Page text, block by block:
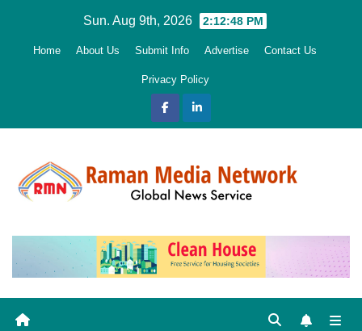
Sun. Aug 9th, 2026 2:12:49 PM
Home About Us Submit Info Advertise Contact Us
Privacy Policy